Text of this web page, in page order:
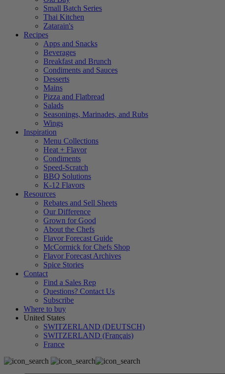
Small Batch Series
Thai Kitchen
Zatarain's
Recipes
Apps and Snacks
Beverages
Breakfast and Brunch
Condiments and Sauces
Desserts
Mains
Pizza and Flatbread
Salads
Seasonings, Marinades, and Rubs
Wings
Inspiration
Menu Collections
Heat + Flavor
Condiments
Speed-Scratch
BBQ Solutions
K-12 Flavors
Resources
Rebates and Sell Sheets
Our Difference
Grown for Good
About the Chefs
Flavor Forecast Guide
McCormick for Chefs Shop
Flavor Forecast Archives
Spice Stories
Contact
Find a Sales Rep
Questions? Contact Us
Subscribe
Where to buy
United States
SWITZERLAND (DEUTSCH)
SWITZERLAND (Français)
France